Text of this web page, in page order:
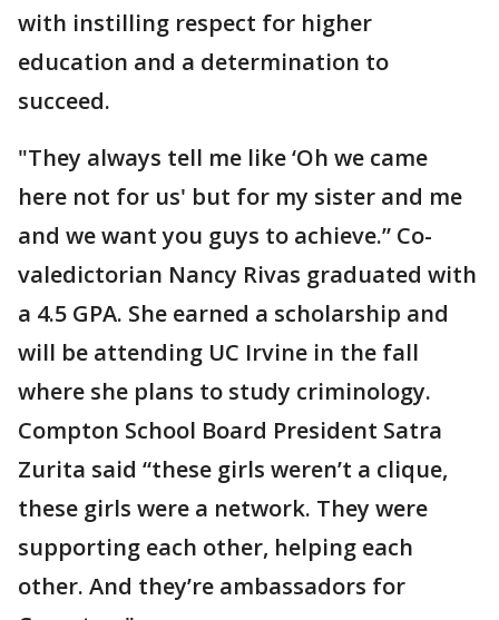
with instilling respect for higher
education and a determination to
succeed.
"They always tell me like ‘Oh we came
here not for us' but for my sister and me
and we want you guys to achieve.” Co-
valedictorian Nancy Rivas graduated with
a 4.5 GPA. She earned a scholarship and
will be attending UC Irvine in the fall
where she plans to study criminology.
Compton School Board President Satra
Zurita said “these girls weren’t a clique,
these girls were a network. They were
supporting each other, helping each
other. And they’re ambassadors for